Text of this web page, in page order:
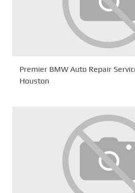
Premier BMW Auto Repair
Houston